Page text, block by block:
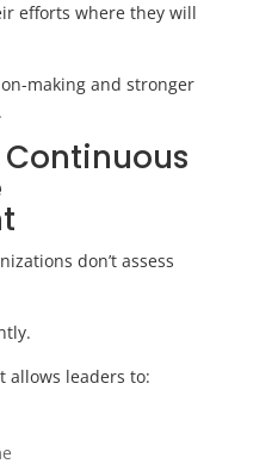
efforts where they will
making and stronger
Continuous
don’t assess
allows leaders to: